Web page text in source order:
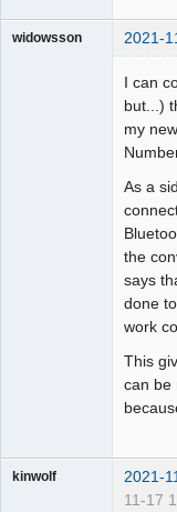
widowsson 2021-
I can
but...)
my
As a
the
says
done
work
This
can be
kinwolf 2021-
11-17